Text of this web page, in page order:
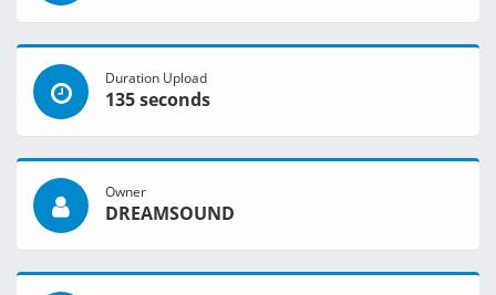
Duration Upload
135 seconds
Owner
DREAMSOUND